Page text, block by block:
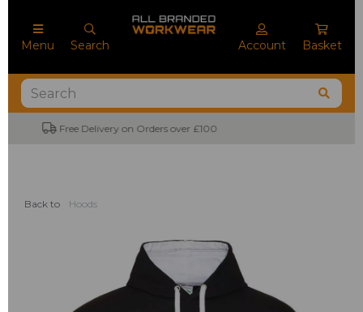
Menu Search Account Basket
No Minimum Order Quantities
Back to Hoods